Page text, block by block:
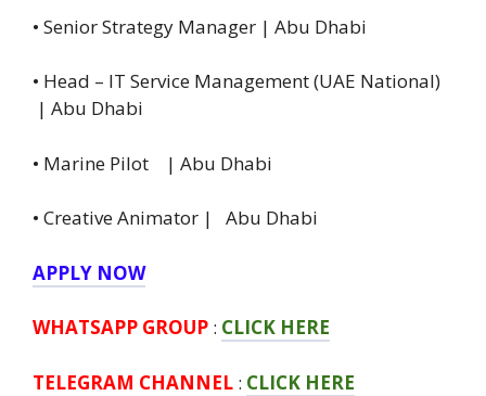
• Senior Strategy Manager | Abu Dhabi
• Head – IT Service Management (UAE National)
| Abu Dhabi
• Marine Pilot | Abu Dhabi
• Creative Animator | Abu Dhabi
APPLY NOW
WHATSAPP GROUP : CLICK HERE
TELEGRAM CHANNEL : CLICK HERE